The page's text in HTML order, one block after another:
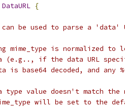
DataURL {
be used to parse a 'data'
mime_type is normalized to
(e.g.., if the data URL
is base64 decoded, and any
value doesn't match the
will be set to the